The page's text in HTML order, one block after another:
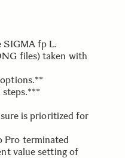
SIGMA fp L.
files) taken with
steps.***
is prioritized for
Pro terminated
value setting of